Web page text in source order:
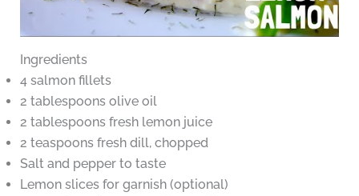
Ingredients
4 salmon fillets
2 tablespoons olive oil
2 tablespoons fresh lemon juice
2 teaspoons fresh dill, chopped
Salt and pepper to taste
Lemon slices for garnish (optional)